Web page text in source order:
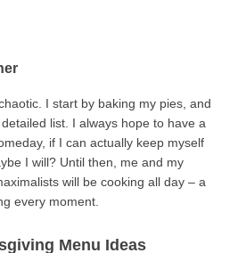
I start by baking my pies, and
list. I always hope to have a
if I can actually keep myself
I will? Until then, me and my
will be cooking all day – a
every moment.
Menu Ideas